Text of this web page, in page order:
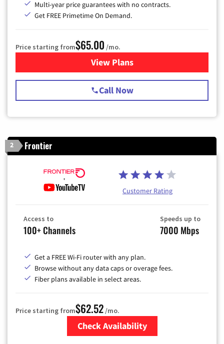
Multi-year price guarantees with no contracts.
Get FREE Primetime On Demand.
Price starting from$65.00 /mo.
View Plansfor Spectrum Cable TV &
Call Now
2 Frontier
Customer Rating
Access to
100+ Channels
Speeds up to
7000 Mbps
Get a FREE Wi-Fi router with any plan.
Browse without any data caps or overage fees.
Fiber plans available in select areas.
Price starting from$62.52/mo.
Check Availability